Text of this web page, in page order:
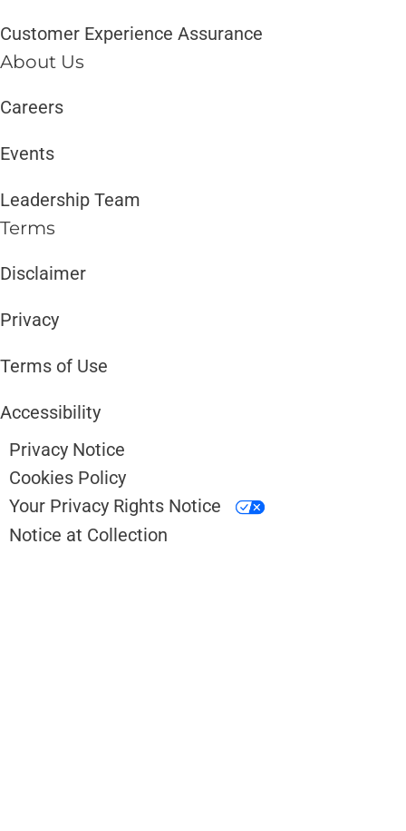
Customer Experience Assurance
About Us
Careers
Events
Leadership Team
Terms
Disclaimer ​​
Privacy
Terms of Use
Accessibility
Privacy Notice
Cookies Policy
Your Privacy Rights Notice
Notice at Collection